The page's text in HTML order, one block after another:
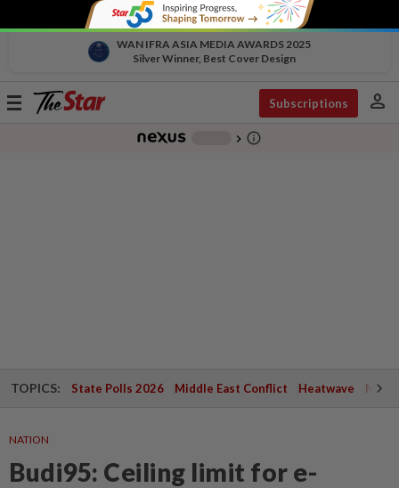
WAN IFRA ASIA MEDIA AWARDS 2025
Silver Winner, Best Cover Design
Toggle
Subscriptions person
chevron_right info_outline
TOPICS: State Polls 2026 Middle East Conflict Heatwave
NATION
Budi95: Ceiling limit for e-